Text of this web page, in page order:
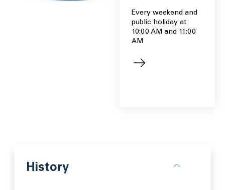
Every weekend and
public holiday at
10:00 AM and 11:00
AM
History